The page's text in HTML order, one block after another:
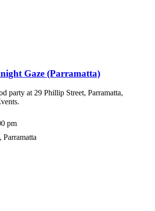
Gaze (Parramatta)
party at 29 Phillip Street, Parramatta,
pm
Parramatta